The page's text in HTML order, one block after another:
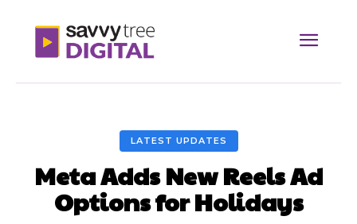
LATEST UPDATES
Meta Adds New Reels Ad
Options for Holidays